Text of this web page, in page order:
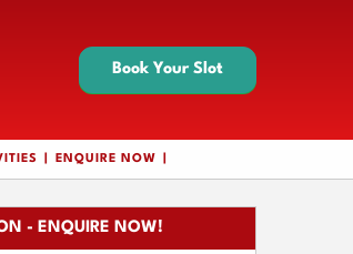
Book Your Slot
ENQUIRE NOW
- ENQUIRE NOW!